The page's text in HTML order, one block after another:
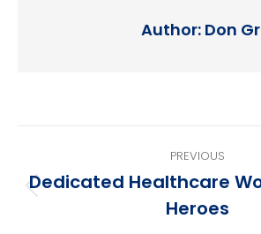
Author: Don
navigation
PREVIOUS
post:
Dedicated Healthcare
Heroes